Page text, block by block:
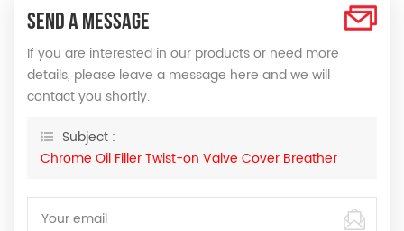
SEND A MESSAGE
If you are interested in our products or need more
details, please leave a message here and we will
contact you shortly.
Subject :
Chrome Oil Filler Twist-on Valve Cover Breather